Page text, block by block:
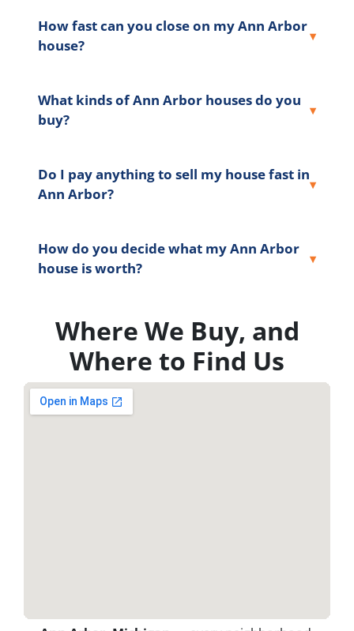
How fast can you close on my Ann Arbor
house?
What kinds of Ann Arbor houses do you
buy?
Do I pay anything to sell my house fast in
Ann Arbor?
How do you decide what my Ann Arbor
house is worth?
Where We Buy, and
Where to Find Us